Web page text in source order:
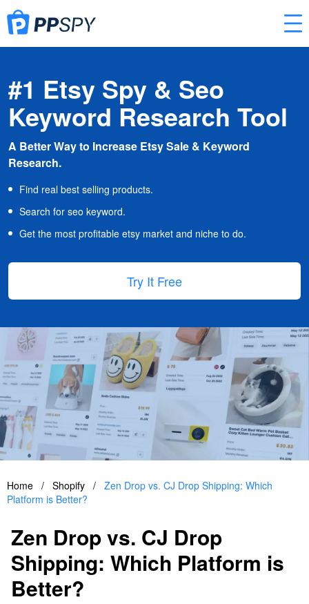
#1 Etsy Spy & Seo
Keyword Research Tool
A Better Way to Increase Etsy Sale & Keyword
Research.
Find real best selling products.
Search for seo keyword.
Get the most profitable etsy market and niche to do.
Try It Free
Home / Shopify / Zen Drop vs. CJ Drop Shipping: Which
Platform is Better?
Zen Drop vs. CJ Drop
Shipping: Which Platform is
Better?